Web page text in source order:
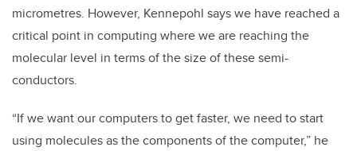
micrometres. However, Kennepohl says we have reached a
critical point in computing where we are reaching the
molecular level in terms of the size of these semi-
conductors.
“If we want our computers to get faster, we need to start
using molecules as the components of the computer,” he